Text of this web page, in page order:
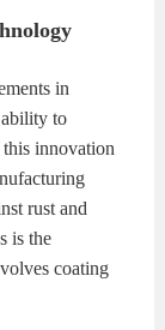
in
to
innovation
rust and
is the
coating